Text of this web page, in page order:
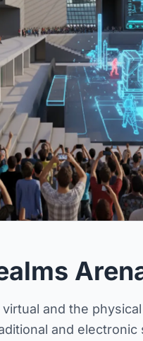
and the
and